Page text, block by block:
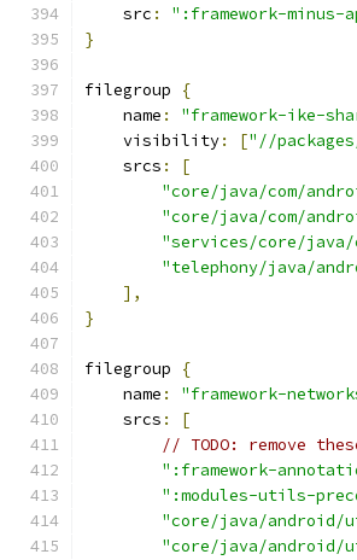
    src
: ":framework-minus-
}
filegroup
{
    name
: "framework-ike-
    visibility
: ["//
    srcs
:
[
"core/java/com/
"core/java/com/
"services/core/
"telephony/java/
],
}
filegroup
{
    name
: "framework-
    srcs
:
[
// TODO: remove
":framework-
":modules-utils-
"core/java/
"core/java/android/